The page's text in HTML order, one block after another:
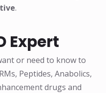
.
Expert
or need to know to
Peptides, Anabolics,
drugs and